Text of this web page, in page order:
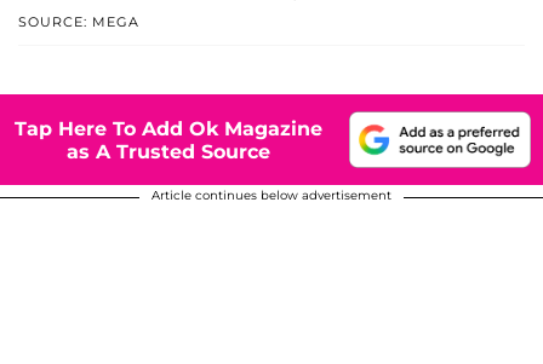
SOURCE: MEGA
Tap Here To Add Ok Magazine
as A Trusted Source
Article continues below advertisement